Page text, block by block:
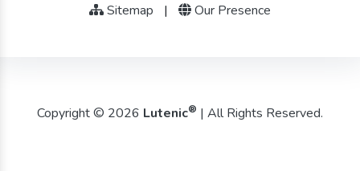
Sitemap | Our Presence
Copyright © 2026 Lutenic® | All Rights Reserved.